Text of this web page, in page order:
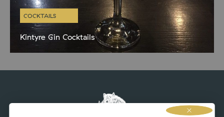
COCKTAILS
Kintyre Gin Cocktails